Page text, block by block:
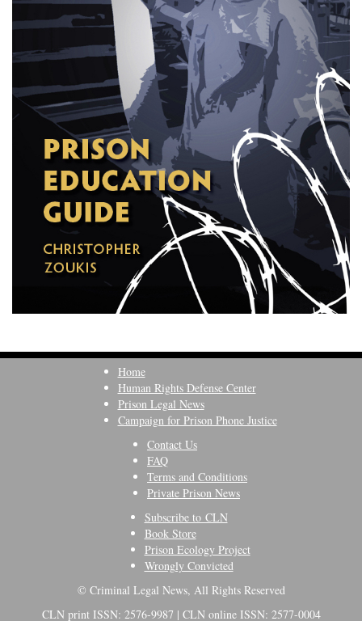
Home
Human Rights Defense Center
Prison Legal News
Campaign for Prison Phone Justice
Contact Us
FAQ
Terms and Conditions
Private Prison News
Subscribe to CLN
Book Store
Prison Ecology Project
Wrongly Convicted
© Criminal Legal News, All Rights Reserved
CLN print ISSN: 2576-9987 | CLN online ISSN: 2577-0004